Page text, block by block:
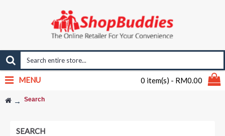
0 item(s) - RM0.00
MENU
Search
SEARCH